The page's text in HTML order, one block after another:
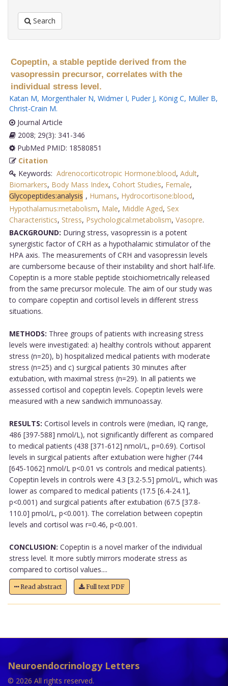
Search
Copeptin, a stable peptide derived from the
vasopressin precursor, correlates with the
individual stress level.
Katan M, Morgenthaler N, Widmer I, Puder J, König C, Müller B,
Christ-Crain M.
Journal Article
2008; 29(3): 341-346
PubMed PMID: 18580851
Citation
Keywords: Adrenocorticotropic Hormone:blood, Adult,
Biomarkers, Body Mass Index, Cohort Studies, Female,
Glycopeptides:analysis , Humans, Hydrocortisone:blood,
Hypothalamus:metabolism, Male, Middle Aged, Sex
Characteristics, Stress, Psychological:metabolism, Vasopre.
BACKGROUND: During stress, vasopressin is a potent
synergistic factor of CRH as a hypothalamic stimulator of the
HPA axis. The measurements of CRH and vasopressin levels
are cumbersome because of their instability and short half-life.
Copeptin is a more stable peptide stoichiometrically released
from the same precursor molecule. The aim of our study was
to compare copeptin and cortisol levels in different stress
situations.
METHODS: Three groups of patients with increasing stress
levels were investigated: a) healthy controls without apparent
stress (n=20), b) hospitalized medical patients with moderate
stress (n=25) and c) surgical patients 30 minutes after
extubation, with maximal stress (n=29). In all patients we
assessed cortisol and copeptin levels. Copeptin levels were
measured with a new sandwich immunoassay.
RESULTS: Cortisol levels in controls were (median, IQ range,
486 [397-588] nmol/L), not significantly different as compared
to medical patients (438 [371-612] nmol/L, p=0.69). Cortisol
levels in surgical patients after extubation were higher (744
[645-1062] nmol/L p<0.01 vs controls and medical patients).
Copeptin levels in controls were 4.3 [3.2-5.5] pmol/L, which was
lower as compared to medical patients (17.5 [6.4-24.1],
p<0.001) and surgical patients after extubation (67.5 [37.8-
110.0] pmol/L, p<0.001). The correlation between copeptin
levels and cortisol was r=0.46, p<0.001.
CONCLUSION: Copeptin is a novel marker of the individual
stress level. It more subtly mirrors moderate stress as
compared to cortisol values....
Read abstract Full text PDF
Neuroendocrinology Letters
© 2026 All rights reserved.